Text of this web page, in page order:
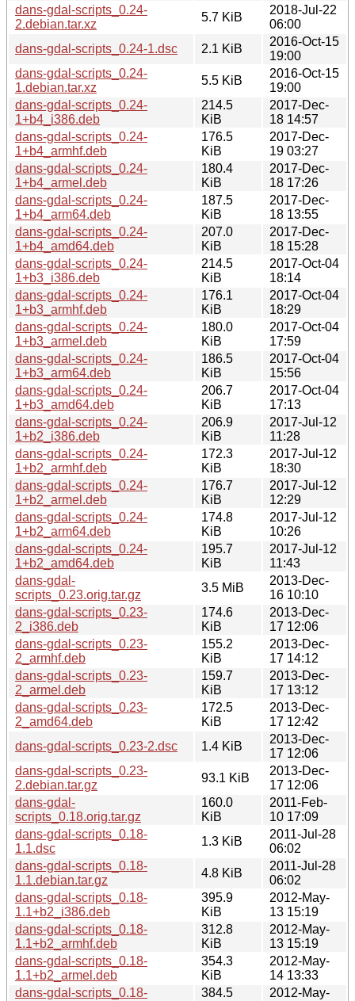
dans-gdal-scripts_0.24-
2.debian.tar.xz
5.7 KiB
2018-Jul-22
06:00
dans-gdal-scripts_0.24-1.dsc
2.1 KiB
2016-Oct-15
19:00
dans-gdal-scripts_0.24-
1.debian.tar.xz
5.5 KiB
2016-Oct-15
19:00
dans-gdal-scripts_0.24-
1+b4_i386.deb
214.5
KiB
2017-Dec-
18 14:57
dans-gdal-scripts_0.24-
1+b4_armhf.deb
176.5
KiB
2017-Dec-
19 03:27
dans-gdal-scripts_0.24-
1+b4_armel.deb
180.4
KiB
2017-Dec-
18 17:26
dans-gdal-scripts_0.24-
1+b4_arm64.deb
187.5
KiB
2017-Dec-
18 13:55
dans-gdal-scripts_0.24-
1+b4_amd64.deb
207.0
KiB
2017-Dec-
18 15:28
dans-gdal-scripts_0.24-
1+b3_i386.deb
214.5
KiB
2017-Oct-04
18:14
dans-gdal-scripts_0.24-
1+b3_armhf.deb
176.1
KiB
2017-Oct-04
18:29
dans-gdal-scripts_0.24-
1+b3_armel.deb
180.0
KiB
2017-Oct-04
17:59
dans-gdal-scripts_0.24-
1+b3_arm64.deb
186.5
KiB
2017-Oct-04
15:56
dans-gdal-scripts_0.24-
1+b3_amd64.deb
206.7
KiB
2017-Oct-04
17:13
dans-gdal-scripts_0.24-
1+b2_i386.deb
206.9
KiB
2017-Jul-12
11:28
dans-gdal-scripts_0.24-
1+b2_armhf.deb
172.3
KiB
2017-Jul-12
18:30
dans-gdal-scripts_0.24-
1+b2_armel.deb
176.7
KiB
2017-Jul-12
12:29
dans-gdal-scripts_0.24-
1+b2_arm64.deb
174.8
KiB
2017-Jul-12
10:26
dans-gdal-scripts_0.24-
1+b2_amd64.deb
195.7
KiB
2017-Jul-12
11:43
dans-gdal-
scripts_0.23.orig.tar.gz
3.5 MiB
2013-Dec-
16 10:10
dans-gdal-scripts_0.23-
2_i386.deb
174.6
KiB
2013-Dec-
17 12:06
dans-gdal-scripts_0.23-
2_armhf.deb
155.2
KiB
2013-Dec-
17 14:12
dans-gdal-scripts_0.23-
2_armel.deb
159.7
KiB
2013-Dec-
17 13:12
dans-gdal-scripts_0.23-
2_amd64.deb
172.5
KiB
2013-Dec-
17 12:42
dans-gdal-scripts_0.23-2.dsc
1.4 KiB
2013-Dec-
17 12:06
dans-gdal-scripts_0.23-
2.debian.tar.gz
93.1 KiB
2013-Dec-
17 12:06
dans-gdal-
scripts_0.18.orig.tar.gz
160.0
KiB
2011-Feb-
10 17:09
dans-gdal-scripts_0.18-
1.1.dsc
1.3 KiB
2011-Jul-28
06:02
dans-gdal-scripts_0.18-
1.1.debian.tar.gz
4.8 KiB
2011-Jul-28
06:02
dans-gdal-scripts_0.18-
1.1+b2_i386.deb
395.9
KiB
2012-May-
13 15:19
dans-gdal-scripts_0.18-
1.1+b2_armhf.deb
312.8
KiB
2012-May-
13 15:19
dans-gdal-scripts_0.18-
1.1+b2_armel.deb
354.3
KiB
2012-May-
14 13:33
dans-gdal-scripts_0.18-
384.5
2012-May-